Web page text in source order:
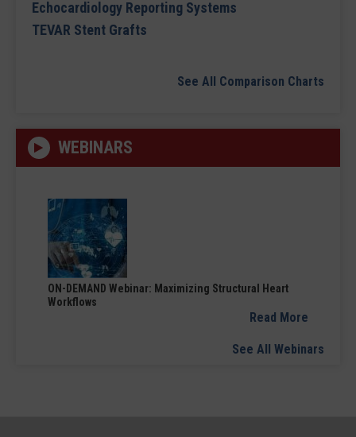
Echocardiology Reporting Systems
TEVAR Stent Grafts
See All Comparison Charts
WEBINARS
ON-DEMAND Webinar: Maximizing Structural Heart
Workflows
Read More
See All Webinars